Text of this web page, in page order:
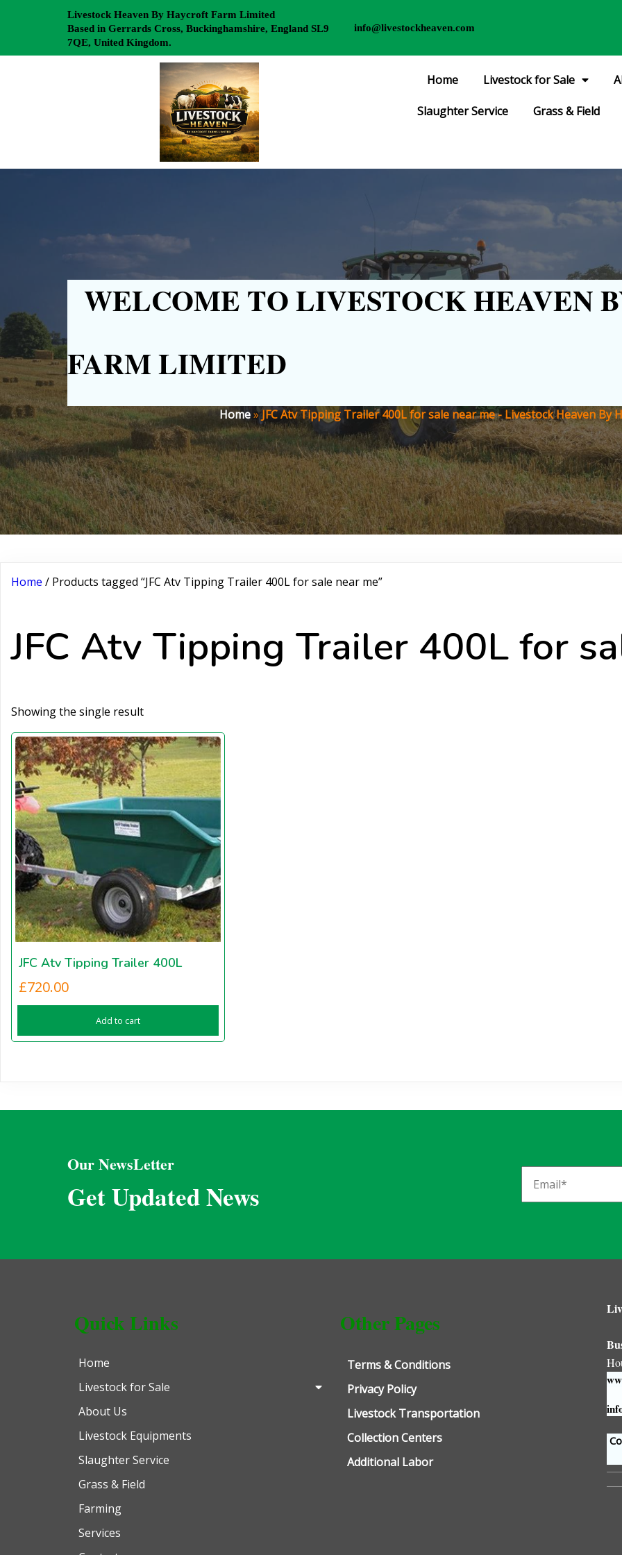
Livestock Heaven By Haycroft Farm Limited
Based in Gerrards Cross, Buckinghamshire, England SL9
7QE, United Kingdom.
info@livestockheaven.com
Home Livestock for Sale
Slaughter Service Grass & Field
WELCOME TO LIVESTOCK HEAVEN
FARM LIMITED
Home»JFC Atv Tipping Trailer 400L for sale near me - Livestock Heaven By
Home / Products tagged “JFC Atv Tipping Trailer 400L for sale near me”
JFC Atv Tipping Trailer 400L for
Showing the single result
JFC Atv Tipping Trailer 400L
£720.00
Add to cart
Our NewsLetter
Get Updated News
Quick Links
Home
Livestock for Sale
About Us
Livestock Equipments
Slaughter Service
Grass & Field
Farming
Services
Other Pages
Terms & Conditions
Privacy Policy
Livestock Transportation
Collection Centers
Additional Labor